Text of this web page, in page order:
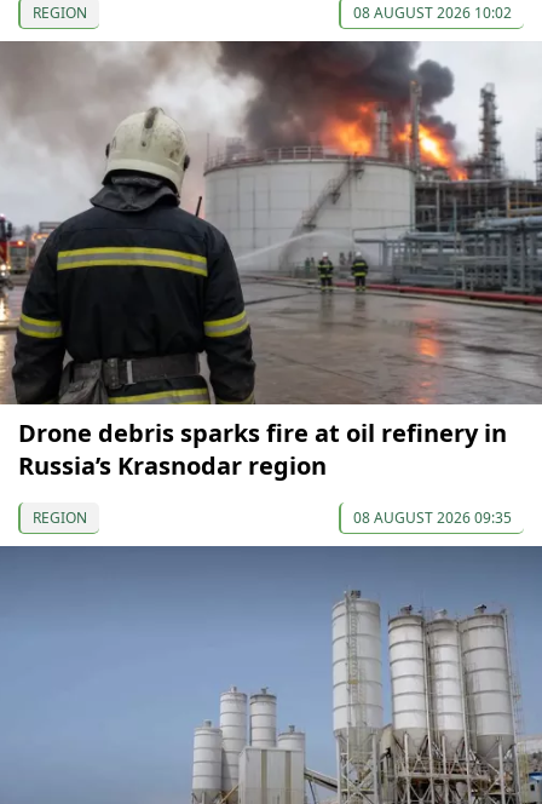
REGION 08 AUGUST 2026 10:02
Drone debris sparks fire at oil refinery in
Russia’s Krasnodar region
REGION 08 AUGUST 2026 09:35